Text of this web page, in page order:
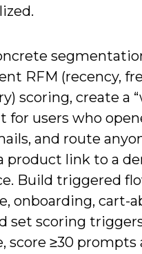
RFM (recency,
scoring, create a
for users who
and route
product link to a
Build triggered
onboarding, cart-
set scoring
score ≥30 prompts